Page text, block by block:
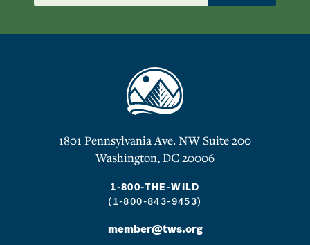
1801 Pennsylvania Ave. NW Suite 200
Washington, DC 20006
1-800-THE-WILD
(1-800-843-9453)
member@tws.org